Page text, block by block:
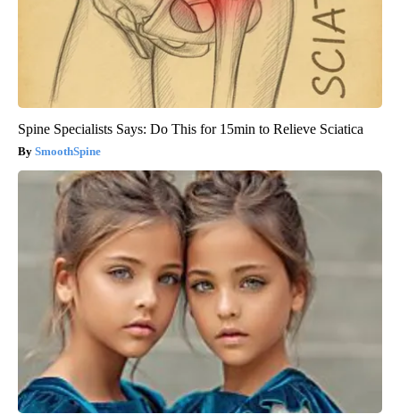
Spine Specialists Says: Do This for 15min to Relieve Sciatica
SmoothSpine